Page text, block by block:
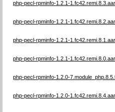
php-pecl-rpminfo-1.2.1-
php-pecl-rpminfo-1.2.1-
php-pecl-rpminfo-1.2.1-
php-pecl-rpminfo-1.2.1-
php-pecl-rpminfo-1.2.0-
php-pecl-rpminfo-1.2.0-